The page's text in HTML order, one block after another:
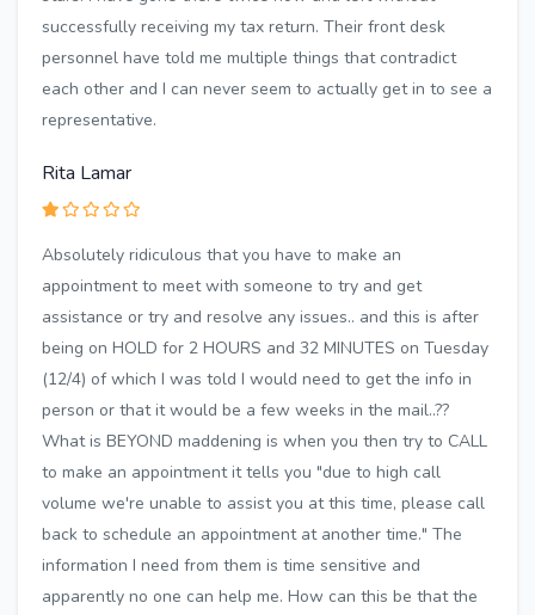
successfully receiving my tax return. Their front desk
personnel have told me multiple things that contradict
each other and I can never seem to actually get in to see a
representative.
Rita Lamar
Absolutely ridiculous that you have to make an
appointment to meet with someone to try and get
assistance or try and resolve any issues.. and this is after
being on HOLD for 2 HOURS and 32 MINUTES on Tuesday
(12/4) of which I was told I would need to get the info in
person or that it would be a few weeks in the mail..??
What is BEYOND maddening is when you then try to CALL
to make an appointment it tells you "due to high call
volume we're unable to assist you at this time, please call
back to schedule an appointment at another time." The
information I need from them is time sensitive and
apparently no one can help me. How can this be that the